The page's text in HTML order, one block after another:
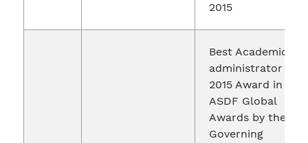
2015
Best Academic
administrator of
2015 Award in
ASDF Global
Awards by the
Governing